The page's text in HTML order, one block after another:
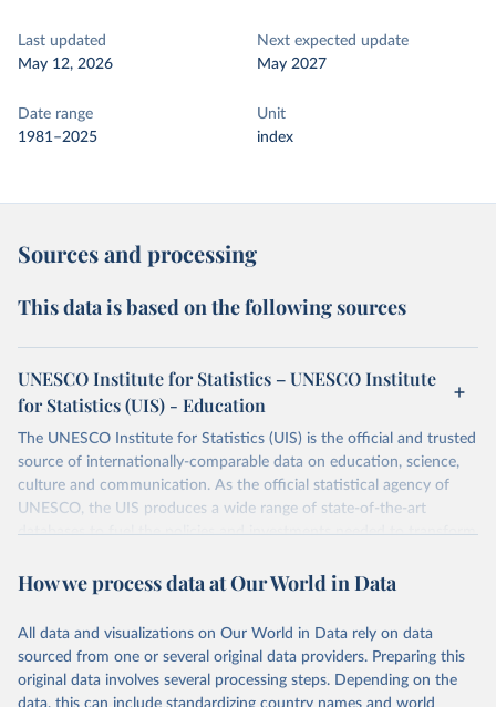
Last updated
May 12, 2026
Next expected update
May 2027
Date range
1981–2025
Unit
index
Sources and processing
This data is based on the following sources
UNESCO Institute for Statistics – UNESCO Institute
for Statistics (UIS) - Education
The UNESCO Institute for Statistics (UIS) is the official and trusted
source of internationally-comparable data on education, science,
culture and communication. As the official statistical agency of
UNESCO, the UIS produces a wide range of state-of-the-art
databases to fuel the policies and investments needed to transform
provides free access to data for all UNESCO countries and regional
Retrieved on
May 12, 2026
Retrieved from
https://databrowser.uis.unesco.org/resourc
es/bulk
How we process data at Our World in Data
All data and visualizations on Our World in Data rely on data
sourced from one or several original data providers. Preparing this
original data involves several processing steps. Depending on the
data, this can include standardizing country names and world